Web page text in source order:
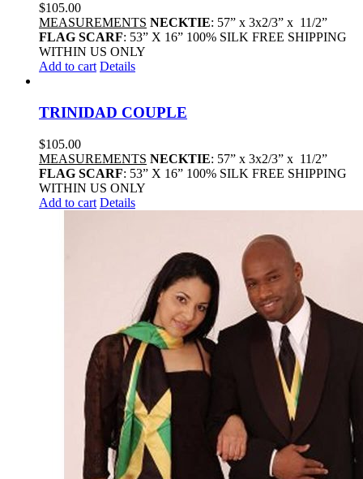
$105.00
MEASUREMENTS NECKTIE: 57” x 3x2/3” x 11/2”
FLAG SCARF: 53” X 16” 100% SILK FREE SHIPPING
WITHIN US ONLY
Add to cart Details
TRINIDAD COUPLE
$105.00
MEASUREMENTS NECKTIE: 57” x 3x2/3” x 11/2”
FLAG SCARF: 53” X 16” 100% SILK FREE SHIPPING
WITHIN US ONLY
Add to cart Details